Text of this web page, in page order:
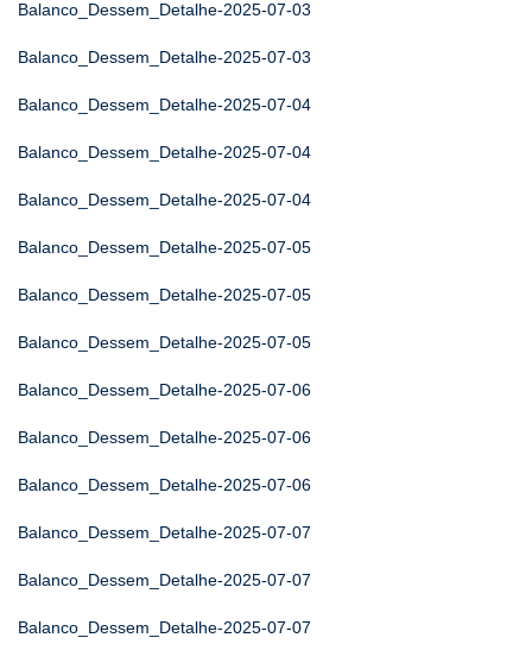
Balanco_Dessem_Detalhe-2025-07-03
Balanco_Dessem_Detalhe-2025-07-03
Balanco_Dessem_Detalhe-2025-07-04
Balanco_Dessem_Detalhe-2025-07-04
Balanco_Dessem_Detalhe-2025-07-04
Balanco_Dessem_Detalhe-2025-07-05
Balanco_Dessem_Detalhe-2025-07-05
Balanco_Dessem_Detalhe-2025-07-05
Balanco_Dessem_Detalhe-2025-07-06
Balanco_Dessem_Detalhe-2025-07-06
Balanco_Dessem_Detalhe-2025-07-06
Balanco_Dessem_Detalhe-2025-07-07
Balanco_Dessem_Detalhe-2025-07-07
Balanco_Dessem_Detalhe-2025-07-07